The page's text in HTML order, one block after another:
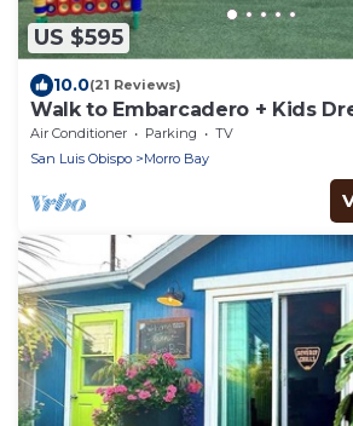
US $595
10.0(21 Reviews)
Walk to Embarcadero + Kids
Table
Air Conditioner Parking
TV
San Luis Obispo
Morro Bay